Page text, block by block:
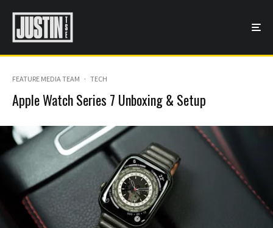
FEATURE MEDIA TEAM · TECH
Apple Watch Series 7 Unboxing & Setup